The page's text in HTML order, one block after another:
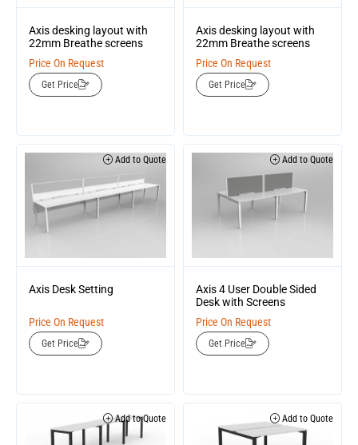
Axis desking layout with
22mm Breathe screens
Price On Request
Get Price
Axis desking layout with
22mm Breathe screens
Price On Request
Get Price
Add to Quote
Axis Desk Setting
Price On Request
Get Price
Add to Quote
Axis 4 User Double Sided
Desk with Screens
Price On Request
Get Price
Add to Quote Add to Quote